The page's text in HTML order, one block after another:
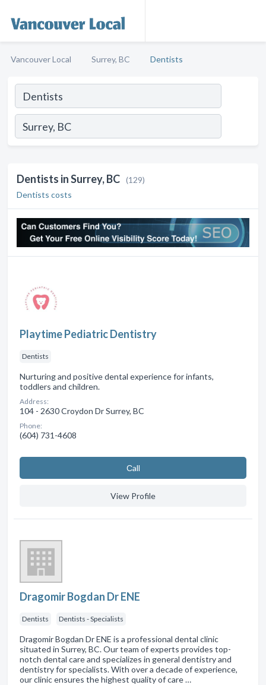
Vancouver Local Surrey, BC Dentists
Dentists in Surrey, BC (129)
Dentists costs
Playtime Pediatric Dentistry
Dentists
Nurturing and positive dental experience for infants,
toddlers and children.
Address:
104 - 2630 Croydon Dr Surrey, BC
Phone:
(604) 731-4608
Сall
View Profile
Dragomir Bogdan Dr ENE
Dentists Dentists - Specialists
Dragomir Bogdan Dr ENE is a professional dental clinic
situated in Surrey, BC. Our team of experts provides top-
notch dental care and specializes in general dentistry and
dentistry for specialists. With over a decade of experience,
our clinic ensures the highest quality of care …